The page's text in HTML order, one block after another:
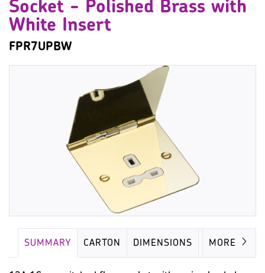
Socket - Polished Brass with
White Insert
FPR7UPBW
SUMMARY CARTON DIMENSIONS IMAGES
MORE